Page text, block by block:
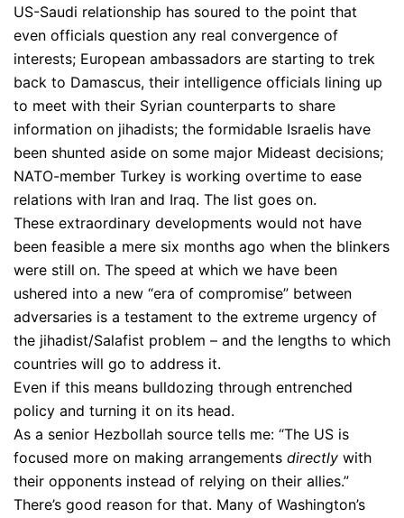
US-Saudi relationship has soured to the point that
even officials question any real convergence of
interests; European ambassadors are starting to trek
back to Damascus, their intelligence officials lining up
to meet with their Syrian counterparts to share
information on jihadists; the formidable Israelis have
been shunted aside on some major Mideast decisions;
NATO-member Turkey is working overtime to ease
relations with Iran and Iraq. The list goes on.
These extraordinary developments would not have
been feasible a mere six months ago when the blinkers
were still on. The speed at which we have been
ushered into a new “era of compromise” between
adversaries is a testament to the extreme urgency of
the jihadist/Salafist problem – and the lengths to which
countries will go to address it.
Even if this means bulldozing through entrenched
policy and turning it on its head.
As a senior Hezbollah source tells me: “The US is
focused more on making arrangements directly with
their opponents instead of relying on their allies.”
There’s good reason for that. Many of Washington’s